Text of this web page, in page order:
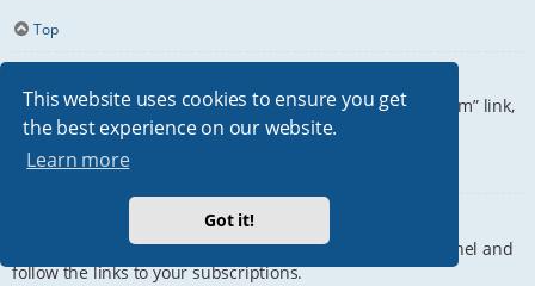
This website uses cookies to ensure you get
the best experience on our website.
Learn more
Got it!
Top
To subscribe to a specific forum, click the “Subscribe forum” link,
at the bottom of page, upon entering the forum.
Top
How do I remove my subscriptions?
To remove your subscriptions, go to your User Control Panel and
follow the links to your subscriptions.